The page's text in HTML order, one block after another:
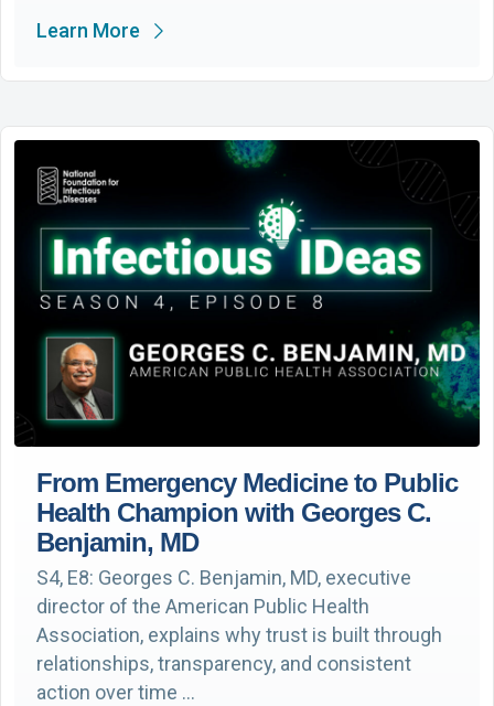
Learn More
From Emergency Medicine to Public
Health Champion with Georges C.
Benjamin, MD
S4, E8: Georges C. Benjamin, MD, executive
director of the American Public Health
Association, explains why trust is built through
relationships, transparency, and consistent
action over time …